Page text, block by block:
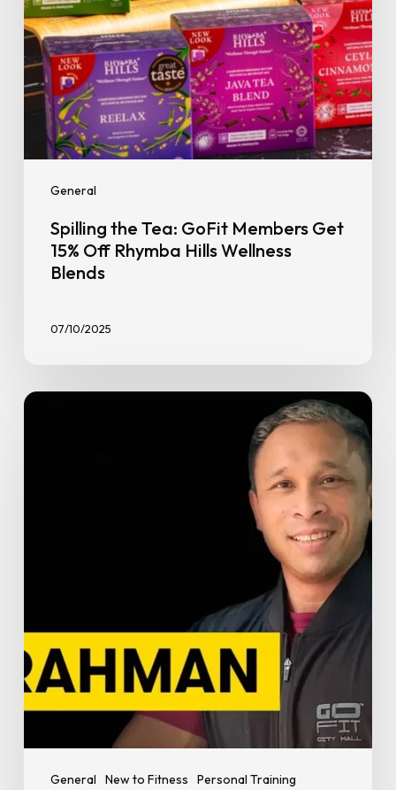
General
Rhymba
Hills
Wellness
Blends
Spilling the Tea: GoFit Members Get
15% Off Rhymba Hills Wellness
Blends
07/10/2025
General New to Fitness Personal Training
How
Rahman
at
Hall